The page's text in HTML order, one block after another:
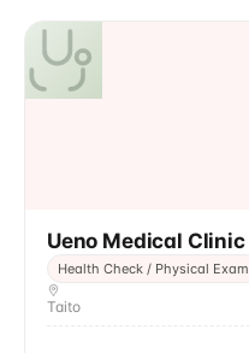
Ueno Medical Clinic
Health Check / Physical Exam
Taito